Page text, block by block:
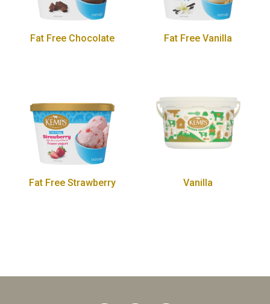
Fat Free Chocolate Fat Free Vanilla
Fat Free Strawberry Vanilla